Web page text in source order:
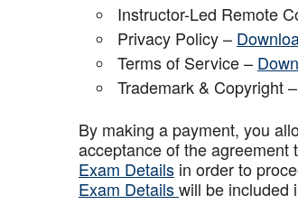
Instructor-Led Remote
Privacy Policy –
Terms of Service –
Trademark & Copyright –
By making a payment, you
acceptance of the
Exam Details in order to
Exam Detailswill be included